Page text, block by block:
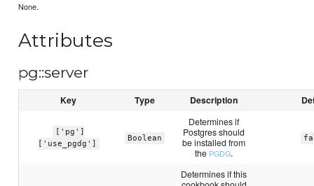
None.
Attributes
pg::server
Key Type Description
['pg']
['use_pgdg']
Boolean
Determines if
Postgres should
be installed from
the PGDG.
Determines if this